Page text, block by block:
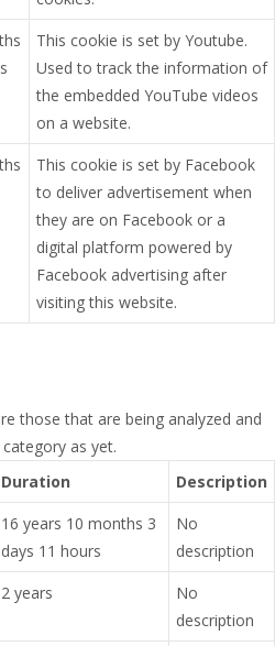
This cookie is set by Youtube.
Used to track the information of
the embedded YouTube videos
on a website.
This cookie is set by Facebook
to deliver advertisement when
they are on Facebook or a
digital platform powered by
Facebook advertising after
visiting this website.
those that are being analyzed and
as yet.
Duration
Description
16 years 10 months 3
days 11 hours
No
description
2 years
No
description